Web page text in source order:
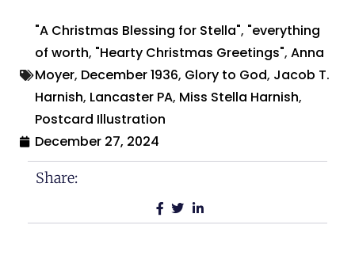
"A Christmas Blessing for Stella", "everything
of worth, "Hearty Christmas Greetings", Anna
Moyer, December 1936, Glory to God, Jacob T.
Harnish, Lancaster PA, Miss Stella Harnish,
Postcard Illustration
December 27, 2024
Share: